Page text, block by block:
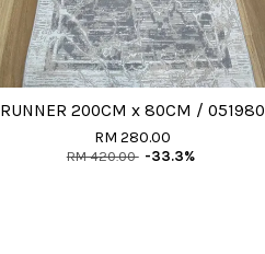
RUNNER 200CM x 80CM / 051980
RM 280.00
RM 420.00 -33.3%